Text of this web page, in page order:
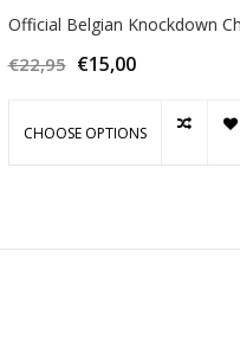
Official Belgian Knockdown
€22,95 €15,00
CHOOSE OPTIONS